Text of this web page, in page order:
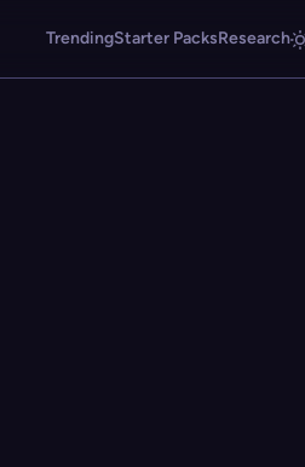
TrendingStarter PacksResearch